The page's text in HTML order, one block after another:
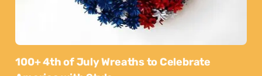
100+ 4th of July Wreaths to Celebrate